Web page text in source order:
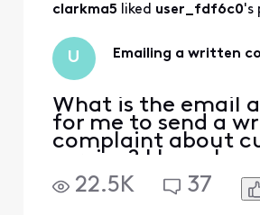
clarkma5 liked user_fdf6c0's
U Emailing a written
What is the email
for me to send a
complaint about
service? I have been
bounced around on
chat agent
22.5K 37